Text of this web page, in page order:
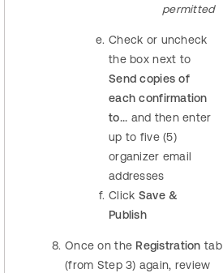
permitted
Check or uncheck
the box next to
Send copies of
each confirmation
to... and then enter
up to five (5)
organizer email
addresses
Click Save &
Publish
Once on the Registration tab
(from Step 3) again, review